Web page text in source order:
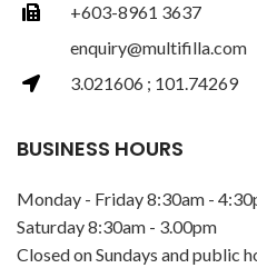
+603-8961 3637
enquiry@multifilla.com
3.021606 ; 101.74269
BUSINESS HOURS
Monday - Friday 8:30am -
Saturday 8:30am - 3.00pm
Closed on Sundays and public